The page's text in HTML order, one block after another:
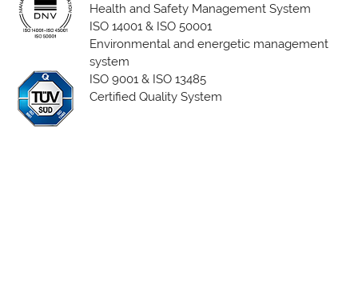
Health and Safety Management System
ISO 14001 & ISO 50001
Environmental and energetic management
system
ISO 9001 & ISO 13485
Certified Quality System